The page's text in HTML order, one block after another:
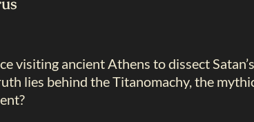
visiting ancient Athens to dissect
lies behind the Titanomachy, the